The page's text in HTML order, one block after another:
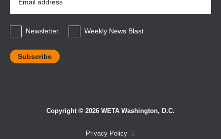
Address
*
Newsletter
Weekly News Blast
Copyright © 2026 WETA Washington, D.C.
Privacy Policy